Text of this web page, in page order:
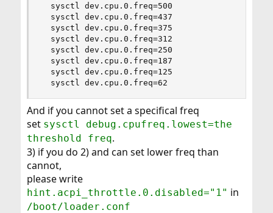
  sysctl dev.cpu.0.freq=500
  sysctl dev.cpu.0.freq=437
  sysctl dev.cpu.0.freq=375
  sysctl dev.cpu.0.freq=312
  sysctl dev.cpu.0.freq=250
  sysctl dev.cpu.0.freq=187
  sysctl dev.cpu.0.freq=125
  sysctl dev.cpu.0.freq=62
And if you cannot set a specifical freq
set sysctl debug.cpufreq.lowest=the
threshold freq.
3) if you do 2) and can set lower freq than
cannot,
please write
hint.acpi_throttle.0.disabled="1" in
/boot/loader.conf